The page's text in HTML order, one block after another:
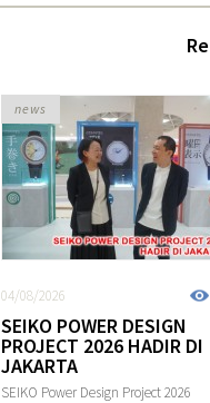
04/08/2026
SEIKO POWER DESIGN
PROJECT 2026 HADIR DI
JAKARTA
SEIKO Power Design Project 2026
news